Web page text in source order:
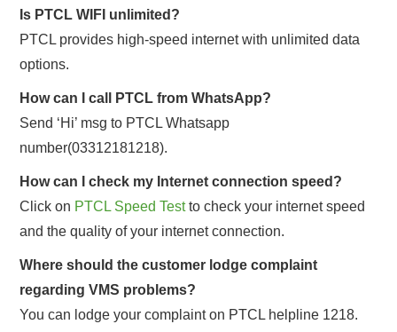
Is PTCL WIFI unlimited?
PTCL provides high-speed internet with unlimited data
options.
How can I call PTCL from WhatsApp?
Send ‘Hi’ msg to PTCL Whatsapp
number(03312181218).
How can I check my Internet connection speed?
Click on PTCL Speed Testto check your internet speed
and the quality of your internet connection.
Where should the customer lodge complaint
regarding VMS problems?
You can lodge your complaint on PTCL helpline 1218.